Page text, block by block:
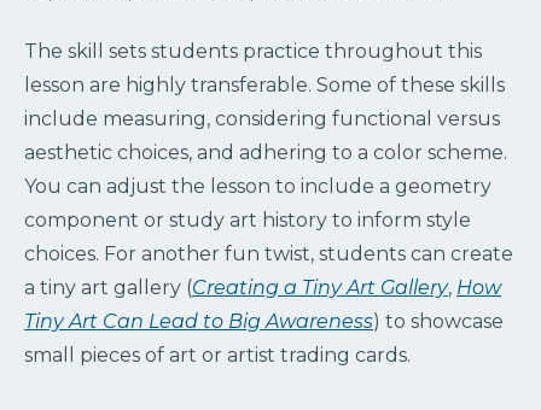
The skill sets students practice throughout this
lesson are highly transferable. Some of these skills
include measuring, considering functional versus
aesthetic choices, and adhering to a color scheme.
You can adjust the lesson to include a geometry
component or study art history to inform style
choices. For another fun twist, students can create
a tiny art gallery (Creating a Tiny Art Gallery, How
Tiny Art Can Lead to Big Awareness) to showcase
small pieces of art or artist trading cards.